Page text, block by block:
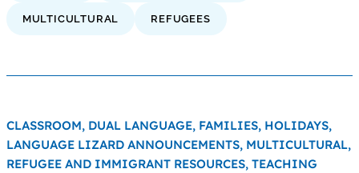
MULTICULTURAL REFUGEES
CLASSROOM, DUAL LANGUAGE, FAMILIES, HOLIDAYS,
LANGUAGE LIZARD ANNOUNCEMENTS, MULTICULTURAL,
REFUGEE AND IMMIGRANT RESOURCES, TEACHING